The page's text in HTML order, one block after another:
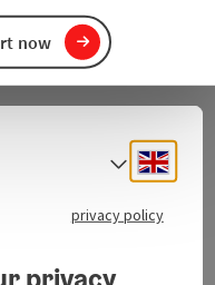
now
Select
privacy policy